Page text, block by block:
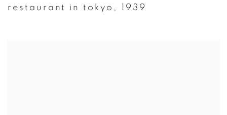
restaurant in tokyo , 1939